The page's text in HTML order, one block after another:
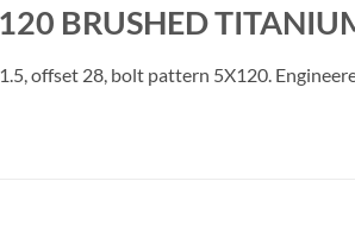
BRUSHED
offset 28, bolt pattern 5X120.